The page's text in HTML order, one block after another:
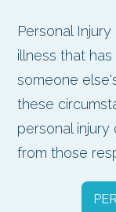
Personal
illness that
someone
these
personal
from those